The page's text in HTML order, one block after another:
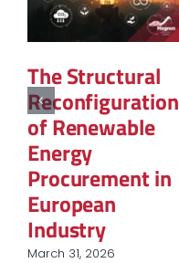
The Structural
Reconfiguration
of Renewable
Energy
Procurement in
European
Industry
March 31, 2026